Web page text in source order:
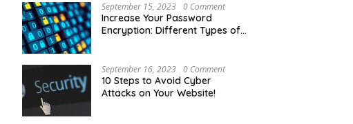
September 15, 2023 0 Comment
Increase Your Password
Encryption: Different Types of
September 16, 2023 0 Comment
10 Steps to Avoid Cyber
Attacks on Your Website!